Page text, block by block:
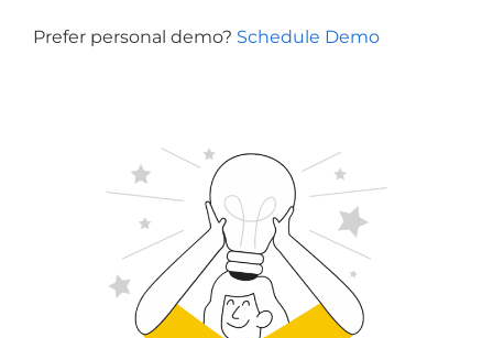
Prefer personal demo? Schedule Demo